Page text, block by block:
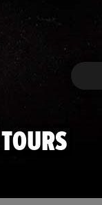
Search
TOURS